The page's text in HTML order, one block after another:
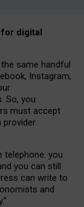
for digital
same handful
Instagram,
So, you
must accept
provider
telephone: you
you can still
can write to
and
.”